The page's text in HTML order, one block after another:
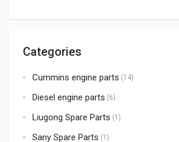
Categories
Cummins engine parts (14)
Diesel engine parts (6)
Liugong Spare Parts (1)
Sany Spare Parts (1)